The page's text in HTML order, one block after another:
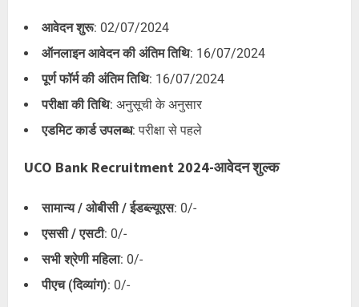
आवेदन शुरू: 02/07/2024
ऑनलाइन आवेदन की अंतिम तिथि: 16/07/2024
पूर्ण फॉर्म की अंतिम तिथि: 16/07/2024
परीक्षा की तिथि: अनुसूची के अनुसार
एडमिट कार्ड उपलब्ध: परीक्षा से पहले
UCO Bank Recruitment 2024-आवेदन शुल्क
सामान्य / ओबीसी / ईडब्ल्यूएस: 0/-
एससी / एसटी: 0/-
सभी श्रेणी महिला: 0/-
पीएच (दिव्यांग): 0/-